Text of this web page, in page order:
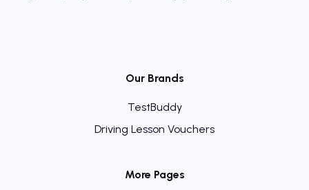
Our Brands
TestBuddy
Driving Lesson Vouchers
More Pages